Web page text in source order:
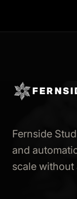
Fernside
and
scale